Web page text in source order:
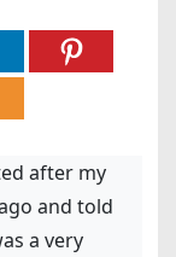
after my
and told
a very